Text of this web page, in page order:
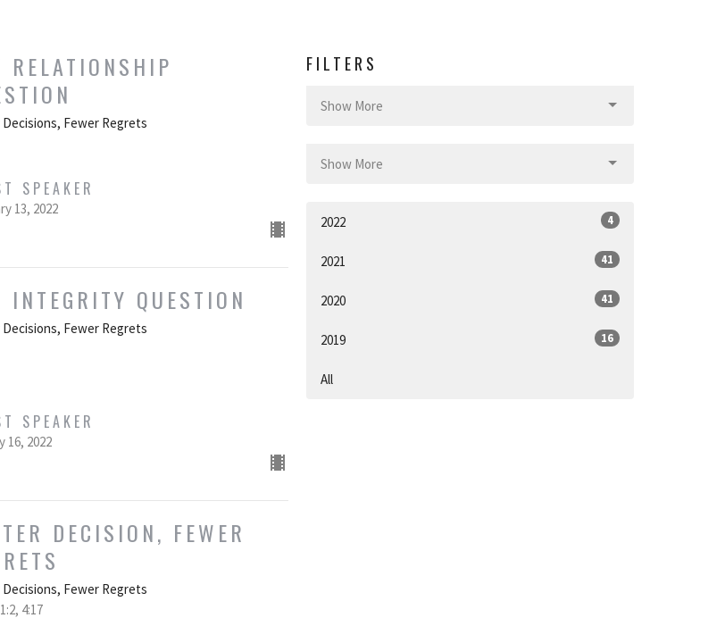
RELATIONSHIP
Fewer Regrets
SPEAKER
13, 2022
INTEGRITY QUESTION
Fewer Regrets
SPEAKER
16, 2022
DECISION, FEWER
Fewer Regrets
4:17
FILTERS
Show More
Show More
2022 4
2021 41
2020 41
2019 16
All